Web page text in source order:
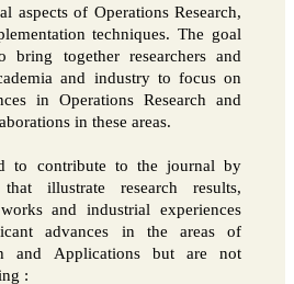
aspects of Operations Research,
techniques. The goal
together researchers and
and industry to focus on
in Operations Research and
in these areas.
to contribute to the journal by
illustrate research results,
and industrial experiences
advances in the areas of
and Applications but are not
: